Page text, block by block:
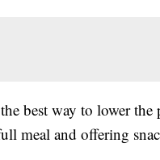
best way to lower
meal and offering